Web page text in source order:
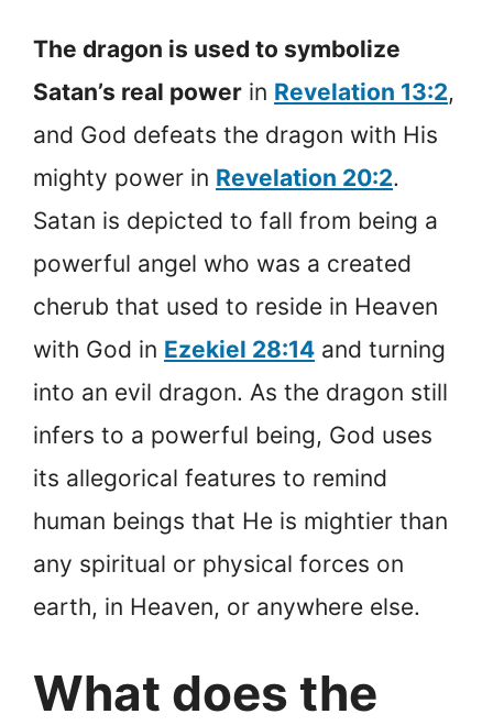
The dragon is used to symbolize
Satan’s real power in Revelation 13:2,
and God defeats the dragon with His
mighty power in Revelation 20:2.
Satan is depicted to fall from being a
powerful angel who was a created
cherub that used to reside in Heaven
with God in Ezekiel 28:14 and turning
into an evil dragon. As the dragon still
infers to a powerful being, God uses
its allegorical features to remind
human beings that He is mightier than
any spiritual or physical forces on
earth, in Heaven, or anywhere else.
What does the